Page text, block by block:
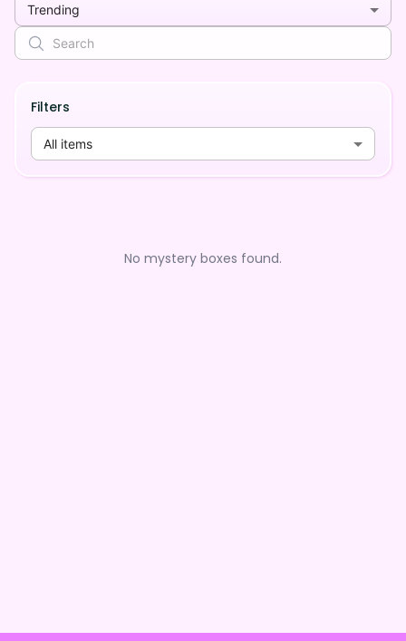
Trending
Filters
All items
No mystery boxes found.